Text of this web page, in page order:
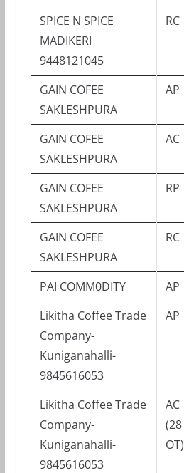
SPICE N SPICE
MADIKERI
9448121045
RC
GAIN COFEE
SAKLESHPURA
AP
GAIN COFEE
SAKLESHPURA
AC
GAIN COFEE
SAKLESHPURA
RP
GAIN COFEE
SAKLESHPURA
RC
PAI COMM0DITY AP
Likitha Coffee Trade
Company-
Kuniganahalli-
9845616053
AP
Likitha Coffee Trade
Company-
Kuniganahalli-
9845616053
AC
(28
OT)